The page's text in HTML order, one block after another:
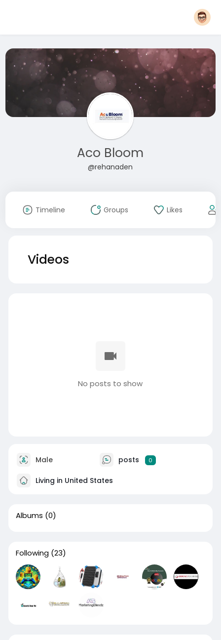
Aco Bloom
@rehanaden
Timeline Groups Likes
Videos
No posts to show
Male posts 0
Living in United States
Albums (0)
Following (23)